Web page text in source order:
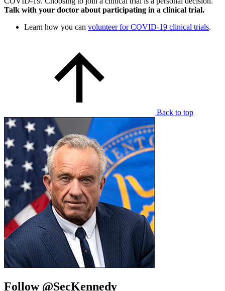
Talk with your doctor about participating in a clinical trial.
Learn how you can volunteer for COVID-19 clinical trials.
Back to top
Follow @SecKennedy